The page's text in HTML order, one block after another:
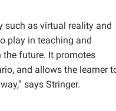
such as virtual reality and
play in teaching and
future. It promotes
and allows the learner
says Stringer.